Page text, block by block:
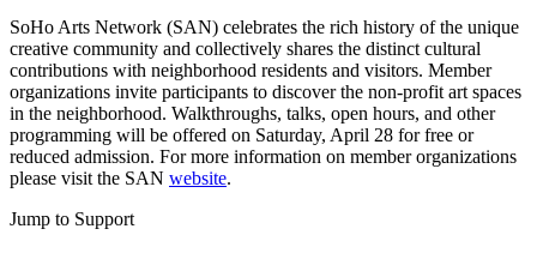
SoHo Arts Network (SAN) celebrates the rich history of the unique
creative community and collectively shares the distinct cultural
contributions with neighborhood residents and visitors. Member
organizations invite participants to discover the non-profit art spaces
in the neighborhood. Walkthroughs, talks, open hours, and other
programming will be offered on Saturday, April 28 for free or
reduced admission. For more information on member organizations
please visit the SAN website.
Jump to Support